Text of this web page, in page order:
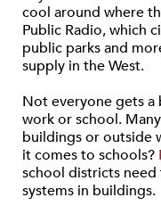
cool around where
Public Radio, which
public parks and
supply in the West.
Not everyone gets
work or school.
buildings or outside
it comes to schools?
school districts
systems in buildings.